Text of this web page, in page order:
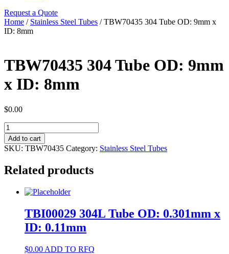
Request a Quote
Home / Stainless Steel Tubes / TBW70435 304 Tube OD: 9mm x
ID: 8mm
TBW70435 304 Tube OD: 9mm
x ID: 8mm
$0.00
TBW70435
304
Tube
OD:
x
8mm
Add to cart
SKU: TBW70435 Category: Stainless Steel Tubes
Related products
TBI00029 304L Tube OD: 0.301mm x
ID: 0.11mm
$0.00 ADD TO RFQ